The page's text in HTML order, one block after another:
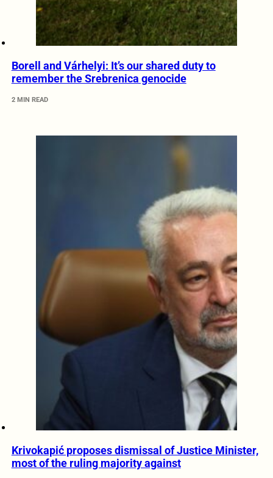
Borell and Várhelyi: It’s our shared duty to
remember the Srebrenica genocide
2 MIN READ
Krivokapić proposes dismissal of Justice Minister,
most of the ruling majority against